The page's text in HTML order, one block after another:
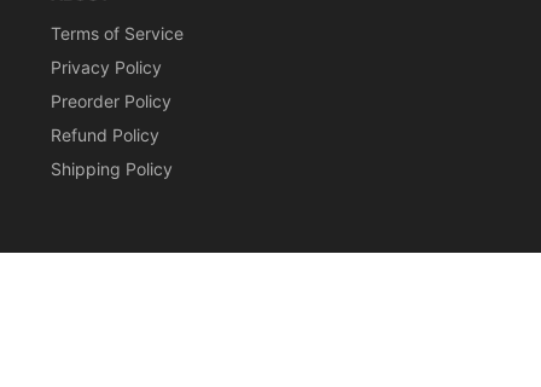
Terms of Service
Privacy Policy
Preorder Policy
Refund Policy
Shipping Policy